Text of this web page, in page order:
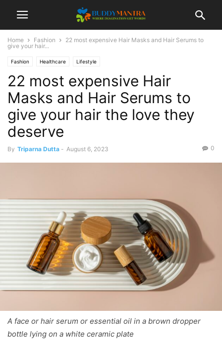
Home Fashion
22 most expensive Hair Masks and Hair Serums to
give your hair...
Fashion Healthcare Lifestyle
22 most expensive Hair
Masks and Hair Serums to
give your hair the love they
deserve
By Triparna Dutta - August 6, 2023 0
A face or hair serum or essential oil in a brown dropper
bottle lying on a white ceramic plate